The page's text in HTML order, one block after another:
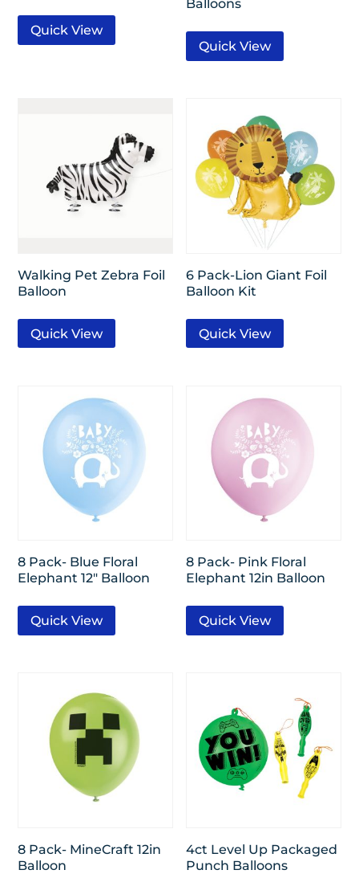
Quick View
Balloons
Quick View
Walking Pet Zebra Foil
Balloon
Quick View
6 Pack-Lion Giant Foil
Balloon Kit
Quick View
8 Pack- Blue Floral
Elephant 12″ Balloon
Quick View
8 Pack- Pink Floral
Elephant 12in Balloon
Quick View
8 Pack- MineCraft 12in
Balloon
4ct Level Up Packaged
Punch Balloons